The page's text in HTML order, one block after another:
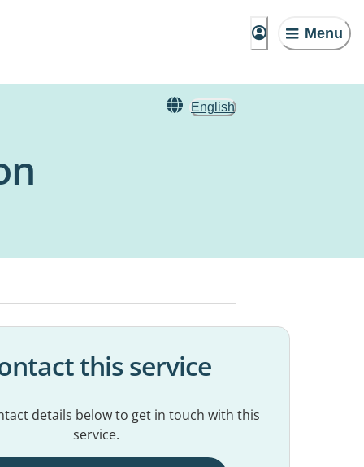
Menu
English
this service
details below to get in touch with this
service.